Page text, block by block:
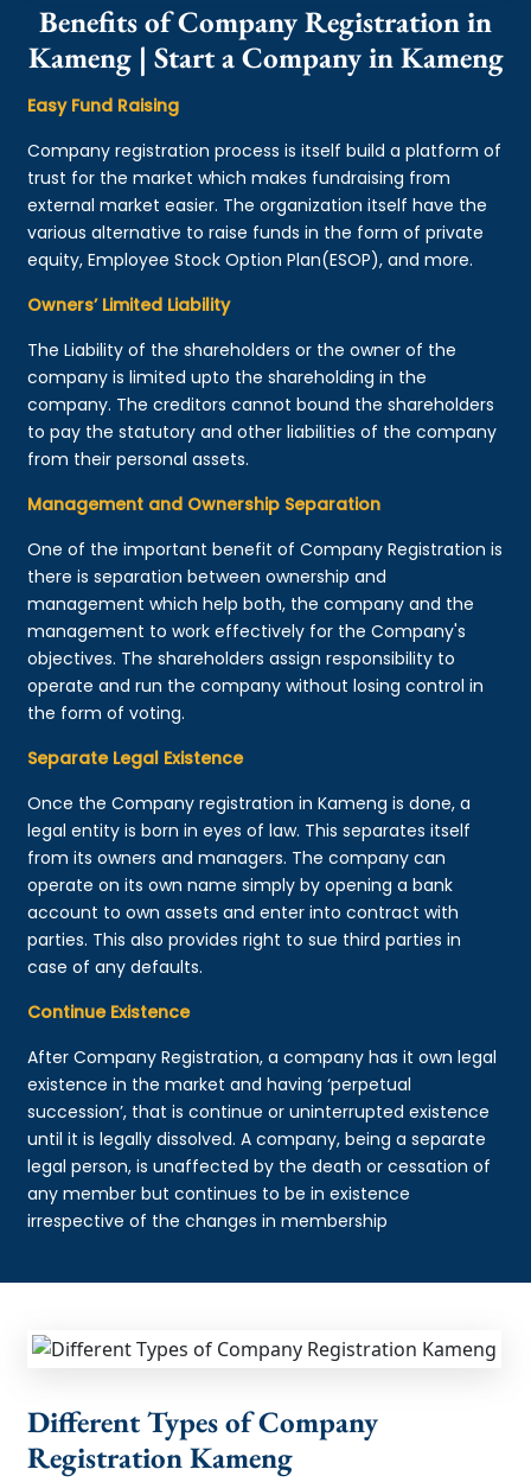
Benefits of Company Registration in
Kameng | Start a Company in Kameng
Easy Fund Raising
Company registration process is itself build a platform of
trust for the market which makes fundraising from
external market easier. The organization itself have the
various alternative to raise funds in the form of private
equity, Employee Stock Option Plan(ESOP), and more.
Owners’ Limited Liability
The Liability of the shareholders or the owner of the
company is limited upto the shareholding in the
company. The creditors cannot bound the shareholders
to pay the statutory and other liabilities of the company
from their personal assets.
Management and Ownership Separation
One of the important benefit of Company Registration is
there is separation between ownership and
management which help both, the company and the
management to work effectively for the Company's
objectives. The shareholders assign responsibility to
operate and run the company without losing control in
the form of voting.
Separate Legal Existence
Once the Company registration in Kameng is done, a
legal entity is born in eyes of law. This separates itself
from its owners and managers. The company can
operate on its own name simply by opening a bank
account to own assets and enter into contract with
parties. This also provides right to sue third parties in
case of any defaults.
Continue Existence
After Company Registration, a company has it own legal
existence in the market and having ‘perpetual
succession’, that is continue or uninterrupted existence
until it is legally dissolved. A company, being a separate
legal person, is unaffected by the death or cessation of
any member but continues to be in existence
irrespective of the changes in membership
Different Types of Company
Registration Kameng